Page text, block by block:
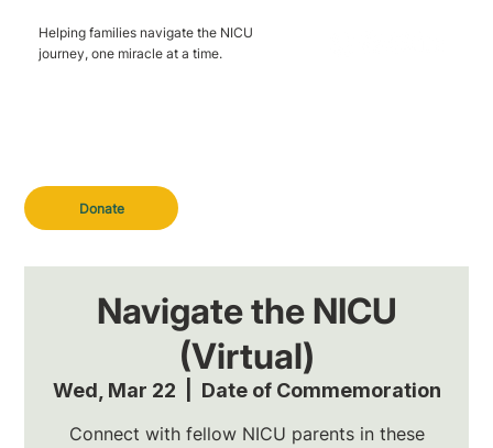
Donate
Helping families navigate the NICU
journey, one miracle at a time.
Navigate the NICU
(Virtual)
Wed, Mar 22 Date of Commemoration
Connect with fellow NICU parents in these